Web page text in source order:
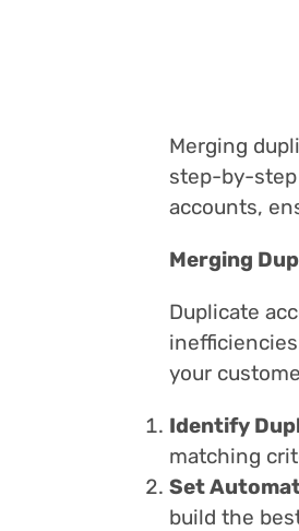
Merging
step-by-step
accounts,
Merging
Duplicate
your
Identify
matching
Set
build the